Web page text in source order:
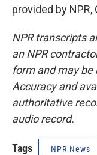
provided by NPR,
NPR transcripts
an NPR
form and may be
Accuracy and
authoritative
audio record.
Tags NPR News